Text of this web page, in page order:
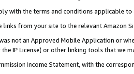
with the terms and conditions applicable to
from your site to the relevant Amazon
not an Approved Mobile Application or
IP License) or other linking tools that we
Income Statement, with the